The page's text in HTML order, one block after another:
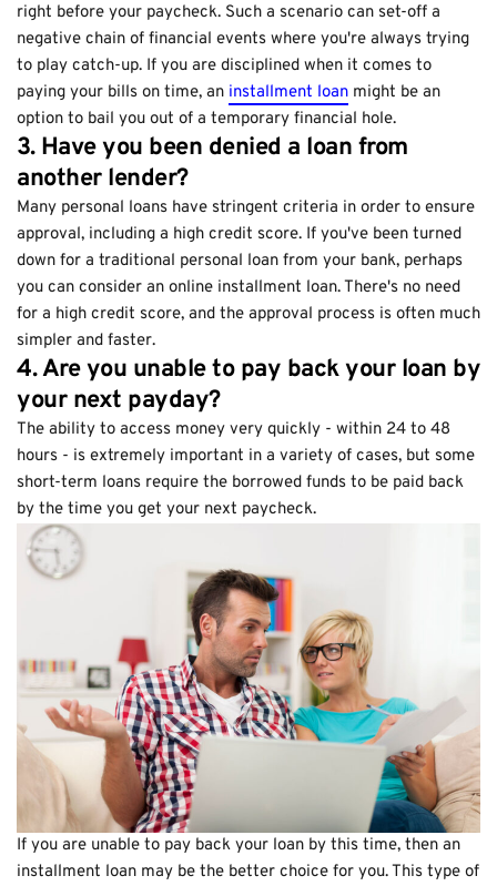
right before your paycheck. Such a scenario can set-off a
negative chain of financial events where you're always trying
to play catch-up. If you are disciplined when it comes to
paying your bills on time, an installment loan might be an
option to bail you out of a temporary financial hole.
3. Have you been denied a loan from
another lender?
Many personal loans have stringent criteria in order to ensure
approval, including a high credit score. If you've been turned
down for a traditional personal loan from your bank, perhaps
you can consider an online installment loan. There's no need
for a high credit score, and the approval process is often much
simpler and faster.
4. Are you unable to pay back your loan by
your next payday?
The ability to access money very quickly - within 24 to 48
hours - is extremely important in a variety of cases, but some
short-term loans require the borrowed funds to be paid back
by the time you get your next paycheck.
If you are unable to pay back your loan by this time, then an
installment loan may be the better choice for you. This type of